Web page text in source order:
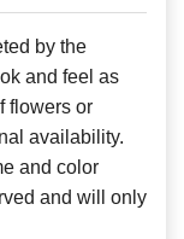
by the
and feel as
flowers or
availability.
and color
and will only